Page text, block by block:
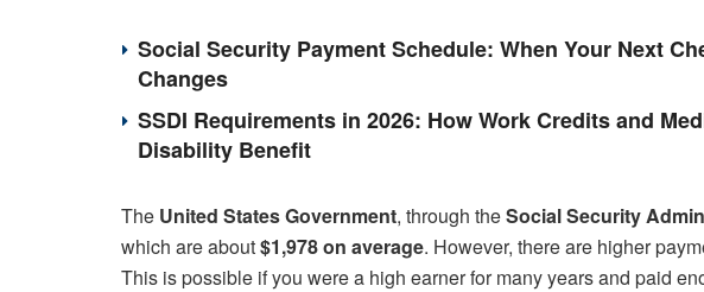
Social Security Payment Schedule: When Your Next
Changes
SSDI Requirements in 2026: How Work Credits and
Disability Benefit
The United States Government, through theSocial Security
which are about$1,978 on average. However, there are higher
This is possible if you were a high earner for many years and paid